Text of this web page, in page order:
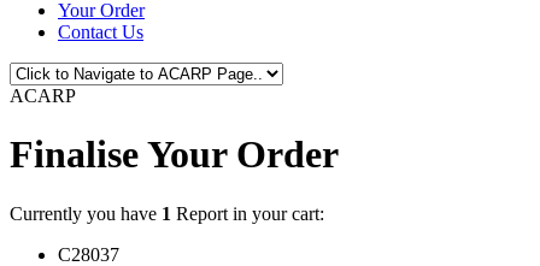
Your Order
Contact Us
ACARP
Finalise Your Order
Currently you have 1 Report in your cart:
C28037